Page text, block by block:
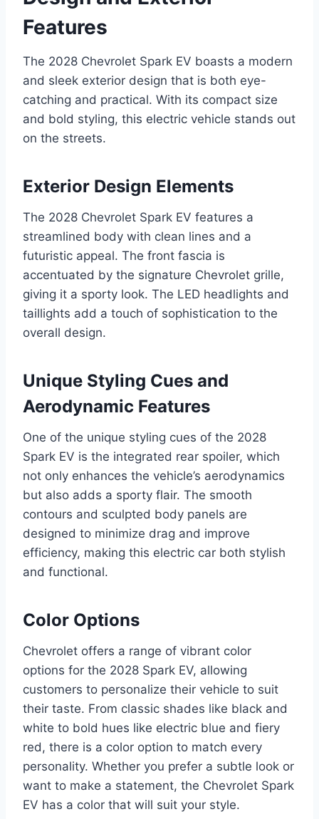
Features
The 2028 Chevrolet Spark EV boasts a modern
and sleek exterior design that is both eye-
catching and practical. With its compact size
and bold styling, this electric vehicle stands out
on the streets.
Exterior Design Elements
The 2028 Chevrolet Spark EV features a
streamlined body with clean lines and a
futuristic appeal. The front fascia is
accentuated by the signature Chevrolet grille,
giving it a sporty look. The LED headlights and
taillights add a touch of sophistication to the
overall design.
Unique Styling Cues and
Aerodynamic Features
One of the unique styling cues of the 2028
Spark EV is the integrated rear spoiler, which
not only enhances the vehicle’s aerodynamics
but also adds a sporty flair. The smooth
contours and sculpted body panels are
designed to minimize drag and improve
efficiency, making this electric car both stylish
and functional.
Color Options
Chevrolet offers a range of vibrant color
options for the 2028 Spark EV, allowing
customers to personalize their vehicle to suit
their taste. From classic shades like black and
white to bold hues like electric blue and fiery
red, there is a color option to match every
personality. Whether you prefer a subtle look or
want to make a statement, the Chevrolet Spark
EV has a color that will suit your style.